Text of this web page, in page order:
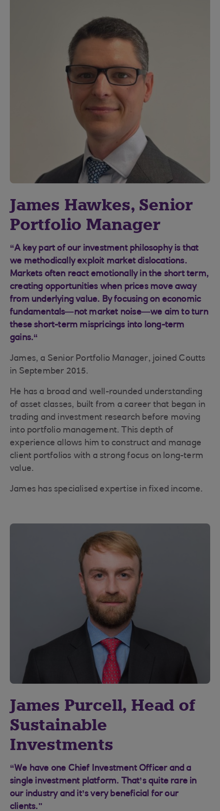
James Hawkes, Senior
Portfolio Manager
“A key part of our investment philosophy is that
we methodically exploit market dislocations.
Markets often react emotionally in the short term,
creating opportunities when prices move away
from underlying value. By focusing on economic
fundamentals—not market noise—we aim to turn
these short-term mispricings into long-term
gains.“
James, a Senior Portfolio Manager, joined Coutts
in September 2015.
He has a broad and well-rounded understanding
of asset classes, built from a career that began in
trading and investment research before moving
into portfolio management. This depth of
experience allows him to construct and manage
client portfolios with a strong focus on long-term
value.
James has specialised expertise in fixed income.
James Purcell, Head of
Sustainable
Investments
“We have one Chief Investment Officer and a
single investment platform. That’s quite rare in
our industry and it’s very beneficial for our
clients."